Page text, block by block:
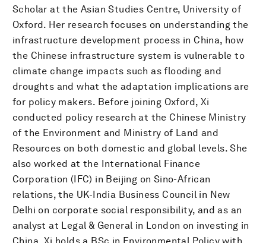
Scholar at the Asian Studies Centre, University of
Oxford. Her research focuses on understanding the
infrastructure development process in China, how
the Chinese infrastructure system is vulnerable to
climate change impacts such as flooding and
droughts and what the adaptation implications are
for policy makers. Before joining Oxford, Xi
conducted policy research at the Chinese Ministry
of the Environment and Ministry of Land and
Resources on both domestic and global levels. She
also worked at the International Finance
Corporation (IFC) in Beijing on Sino-African
relations, the UK-India Business Council in New
Delhi on corporate social responsibility, and as an
analyst at Legal & General in London on investing in